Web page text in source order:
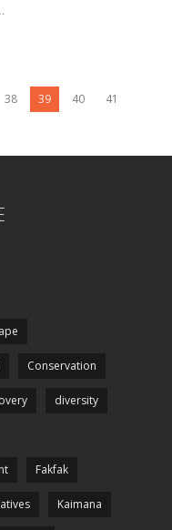
38 39 40
41
Conservation
diversity
Fakfak
Kaimana